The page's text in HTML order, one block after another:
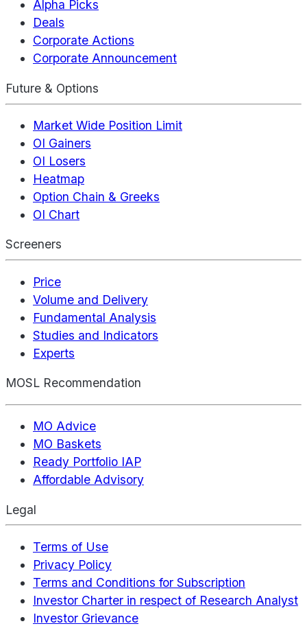
Alpha Picks
Deals
Corporate Actions
Corporate Announcement
Future & Options
Market Wide Position Limit
OI Gainers
OI Losers
Heatmap
Option Chain & Greeks
OI Chart
Screeners
Price
Volume and Delivery
Fundamental Analysis
Studies and Indicators
Experts
MOSL Recommendation
MO Advice
MO Baskets
Ready Portfolio IAP
Affordable Advisory
Legal
Terms of Use
Privacy Policy
Terms and Conditions for Subscription
Investor Charter in respect of Research Analyst
Investor Grievance